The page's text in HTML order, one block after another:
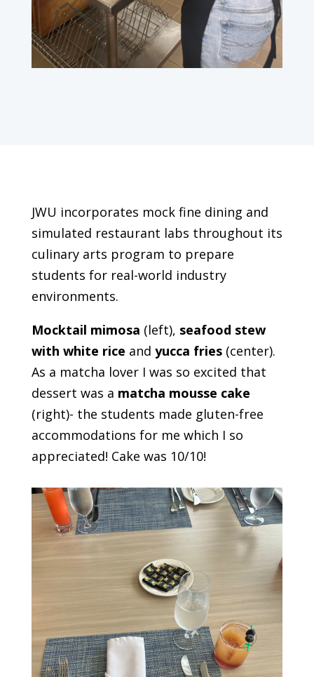
JWU incorporates mock fine dining and
simulated restaurant labs throughout its
culinary arts program to prepare
students for real-world industry
environments.
Mocktail mimosa (left), seafood stew
with white rice and yucca fries (center).
As a matcha lover I was so excited that
dessert was a matcha mousse cake
(right)- the students made gluten-free
accommodations for me which I so
appreciated! Cake was 10/10!